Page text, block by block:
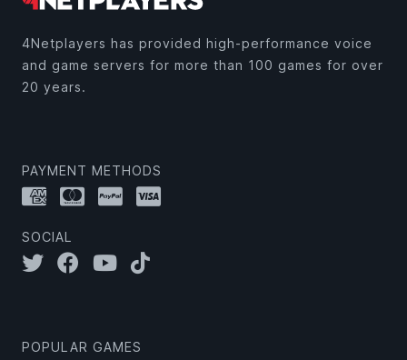
4Netplayers has provided high-performance voice
and game servers for more than 100 games for over
20 years.
PAYMENT METHODS
SOCIAL
POPULAR GAMES